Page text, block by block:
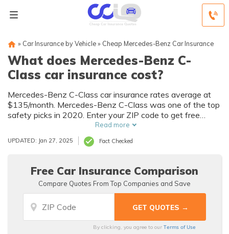
» Car Insurance by Vehicle» Cheap Mercedes-Benz Car Insurance
What does Mercedes-Benz C-
Class car insurance cost?
Mercedes-Benz C-Class car insurance rates average at
$135/month. Mercedes-Benz C-Class was one of the top
safety picks in 2020. Enter your ZIP code to get free
Mercedes-Benz C-Class car insurance quotes.
Read more
UPDATED: Jan 27, 2025 Fact Checked
Free Car Insurance Comparison
Compare Quotes From Top Companies and Save
By clicking, you agree to ourTerms of Use